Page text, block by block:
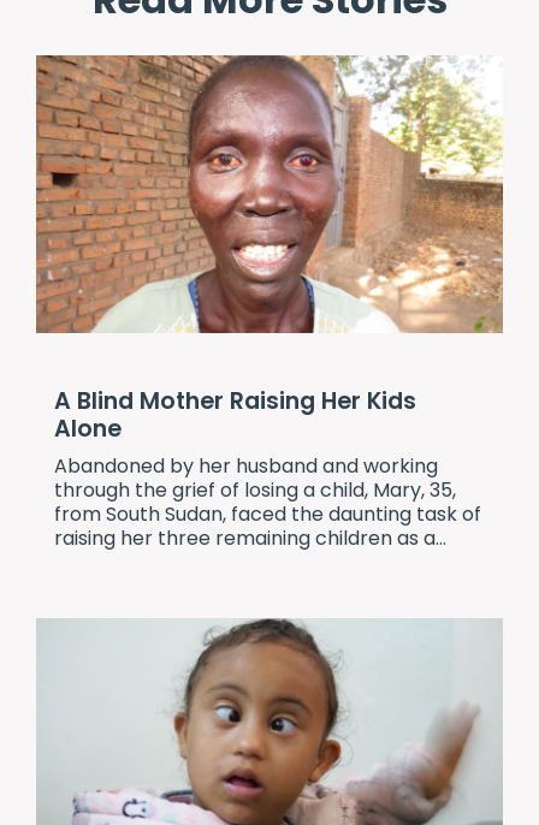
A Blind Mother Raising Her Kids
Alone
Abandoned by her husband and working
through the grief of losing a child, Mary, 35,
from South Sudan, faced the daunting task of
raising her three remaining children as a...